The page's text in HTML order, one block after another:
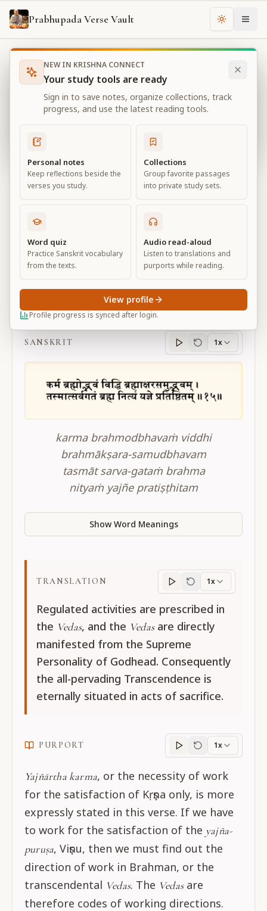
Prabhupada Verse Vault Change
Books Bhagavad Gita As It Is Chapter
Bhagavad Gita As It Is
Chapter 3
View all chapters
Karma-yoga
Chapter3
Default View Advanced View
BG 3.15
SANSKRIT
Sanskritprogress
1x
karma brahmodbhavaṁ viddhi
brahmākṣara-samudbhavam
tasmāt sarva-gataṁ brahma
nityaṁ yajñe pratiṣṭhitam
Show Word Meanings
TRANSLATION
Translation
1x
Regulated activities are prescribed in
the Vedas, and the Vedasare directly
manifested from the Supreme
Personality of Godhead. Consequently
the all-pervading Transcendence is
eternally situated in acts of sacrifice.
PURPORT
Purportprogress
1x
Yajñārtha karma, or the necessity of work
for the satisfaction of Kṛṣṇa only, is more
expressly stated in this verse. If we have
to work for the satisfaction of the yajña-
puruṣa, Viṣṇu, then we must find out the
direction of work in Brahman, or the
transcendental Vedas. The Vedasare
therefore codes of working directions.
NEW IN KRISHNA CONNECT
Your study tools are ready
Sign in to save notes, organize collections, track
progress, and use the latest reading tools.
Personal notes
Keep reflections beside the
verses you study.
Collections
Group favorite passages
into private study sets.
Word quiz
Practice Sanskrit vocabulary
from the texts.
Audio read-aloud
Listen to translations and
purports while reading.
Profile progress is synced after login.
View profile